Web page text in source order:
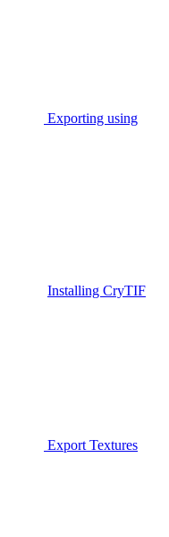
Exporting using
Installing CryTIF
Export Textures